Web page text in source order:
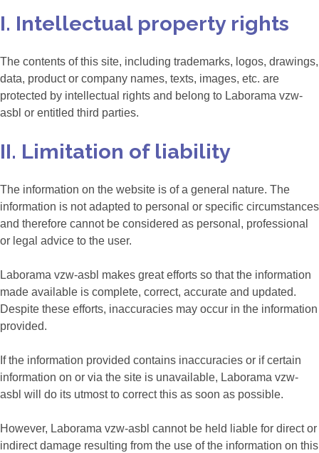
I. Intellectual property rights
The contents of this site, including trademarks, logos, drawings,
data, product or company names, texts, images, etc. are
protected by intellectual rights and belong to Laborama vzw-
asbl or entitled third parties.
II. Limitation of liability
The information on the website is of a general nature. The
information is not adapted to personal or specific circumstances
and therefore cannot be considered as personal, professional
or legal advice to the user.
Laborama vzw-asbl makes great efforts so that the information
made available is complete, correct, accurate and updated.
Despite these efforts, inaccuracies may occur in the information
provided.
If the information provided contains inaccuracies or if certain
information on or via the site is unavailable, Laborama vzw-
asbl will do its utmost to correct this as soon as possible.
However, Laborama vzw-asbl cannot be held liable for direct or
indirect damage resulting from the use of the information on this